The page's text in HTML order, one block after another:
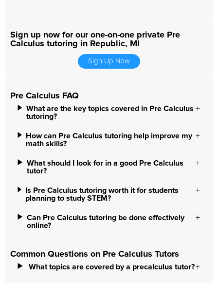
Sign up now for our one-on-one private Pre
Calculus tutoring in Republic, MI
Sign Up Now
Pre Calculus FAQ
What are the key topics covered in Pre Calculus
tutoring?
How can Pre Calculus tutoring help improve my
math skills?
What should I look for in a good Pre Calculus
tutor?
Is Pre Calculus tutoring worth it for students
planning to study STEM?
Can Pre Calculus tutoring be done effectively
online?
Common Questions on Pre Calculus Tutors
What topics are covered by a precalculus tutor?